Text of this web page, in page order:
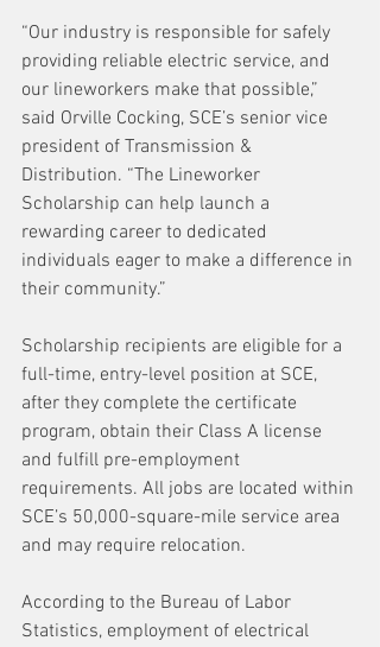
“Our industry is responsible for safely
providing reliable electric service, and
our lineworkers make that possible,”
said Orville Cocking, SCE’s senior vice
president of Transmission &
Distribution. “The Lineworker
Scholarship can help launch a
rewarding career to dedicated
individuals eager to make a difference in
their community.”
Scholarship recipients are eligible for a
full-time, entry-level position at SCE,
after they complete the certificate
program, obtain their Class A license
and fulfill pre-employment
requirements. All jobs are located within
SCE’s 50,000-square-mile service area
and may require relocation.
According to the Bureau of Labor
Statistics, employment of electrical